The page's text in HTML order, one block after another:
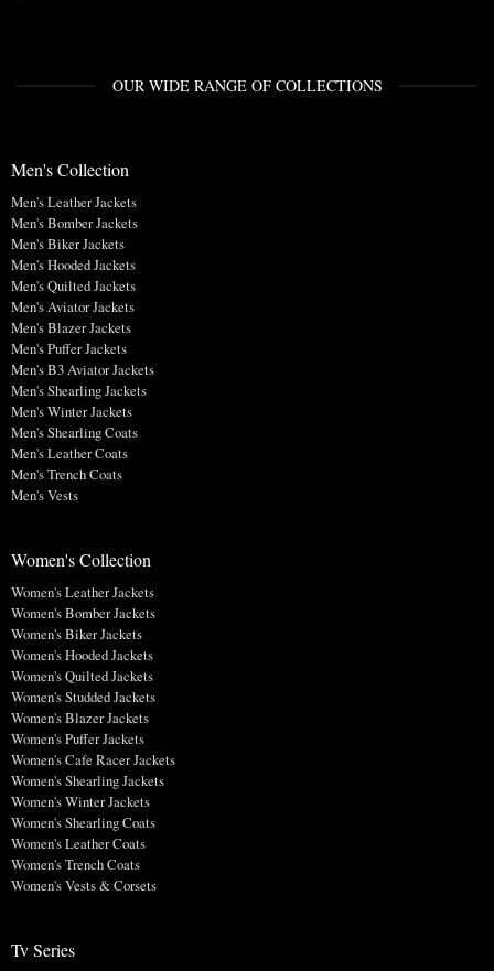
OUR WIDE RANGE OF COLLECTIONS
Men's Collection
Men's Leather Jackets
Men's Bomber Jackets
Men's Biker Jackets
Men's Hooded Jackets
Men's Quilted Jackets
Men's Aviator Jackets
Men's Blazer Jackets
Men's Puffer Jackets
Men's B3 Aviator Jackets
Men's Shearling Jackets
Men's Winter Jackets
Men's Shearling Coats
Men's Leather Coats
Men's Trench Coats
Men's Vests
Women's Collection
Women's Leather Jackets
Women's Bomber Jackets
Women's Biker Jackets
Women's Hooded Jackets
Women's Quilted Jackets
Women's Studded Jackets
Women's Blazer Jackets
Women's Puffer Jackets
Women's Cafe Racer Jackets
Women's Shearling Jackets
Women's Winter Jackets
Women's Shearling Coats
Women's Leather Coats
Women's Trench Coats
Women's Vests & Corsets
Tv Series